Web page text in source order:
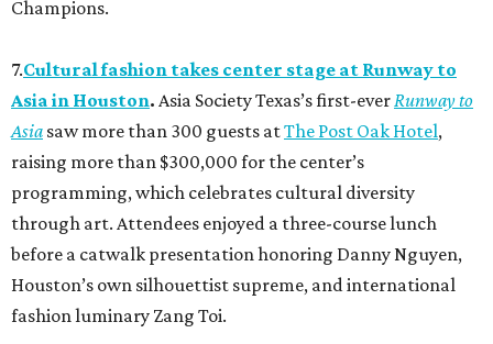
Champions.
7.Cultural fashion takes center stage at Runway to
Asia in Houston. Asia Society Texas’s first-everRunway to
Asia saw more than 300 guests atThe Post Oak Hotel,
raising more than $300,000 for the center’s
programming, which celebrates cultural diversity
through art. Attendees enjoyed a three-course lunch
before a catwalk presentation honoring Danny Nguyen,
Houston’s own silhouettist supreme, and international
fashion luminary Zang Toi.